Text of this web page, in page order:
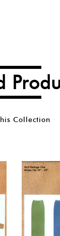
Collection